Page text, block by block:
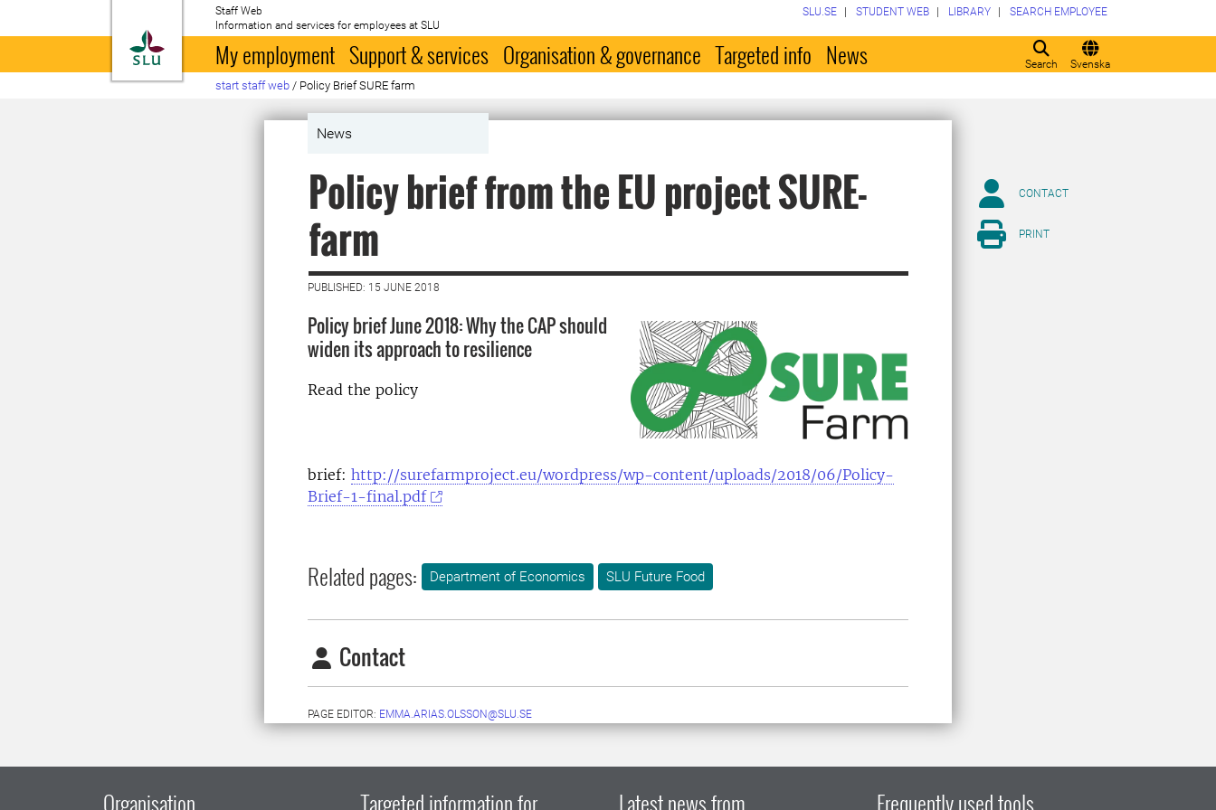
To startpage
Staff Web
Information and services for employees at SLU
Search Svenska
SLU.SE STUDENT WEB LIBRARY SEARCH EMPLOYEE
My employment Support & services Organisation & governance Targeted info News
start staff web / Policy Brief SURE farm
News
Policy brief from the EU project SURE-
farm
PUBLISHED: 15 JUNE 2018
Policy brief June 2018: Why the CAP should
widen its approach to resilience
Read the policy
brief: http://surefarmproject.eu/wordpress/wp-content/uploads/2018/06/Policy-
Brief-1-final.pdf
Related pages: Department of Economics SLU Future Food
Contact
PAGE EDITOR: EMMA.ARIAS.OLSSON@SLU.SE
CONTACT
PRINT
Organisation Targeted information for Latest news from Frequently used tools